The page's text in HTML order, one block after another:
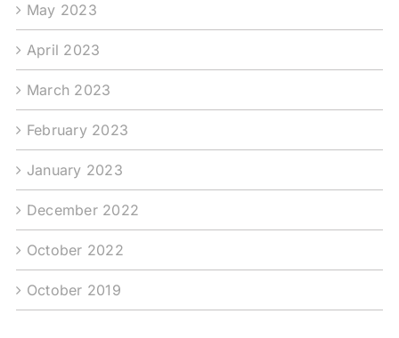
May 2023
April 2023
March 2023
February 2023
January 2023
December 2022
October 2022
October 2019